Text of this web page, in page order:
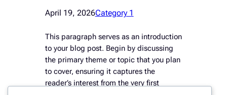
April 19, 2026Category 1
This paragraph serves as an introduction
to your blog post. Begin by discussing
the primary theme or topic that you plan
to cover, ensuring it captures the
reader’s interest from the very first